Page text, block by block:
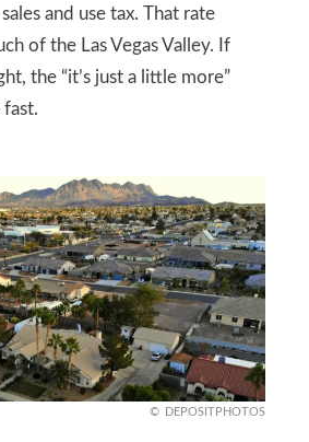
and use tax. That rate
of the Las Vegas Valley. If
the “it’s just a little more”
fast.
DEPOSITPHOTOS